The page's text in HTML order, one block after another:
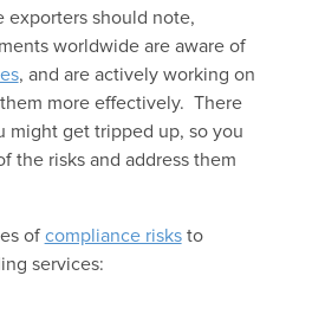
exporters should note,
worldwide are aware of
, and are actively working on
more effectively. There
might get tripped up, so you
the risks and address them
ofcompliance risksto
services: